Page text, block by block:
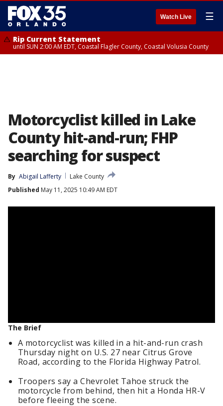
Watch Live ☰
Rip Current Statement
until SUN 2:00 AM EDT, Coastal Flagler County, Coastal Volusia County
Motorcyclist killed in Lake
County hit-and-run; FHP
searching for suspect
By Abigail Lafferty
Lake County
Published May 11, 2025 10:49 AM EDT
The Brief
A motorcyclist was killed in a hit-and-run crash
Thursday night on U.S. 27 near Citrus Grove
Road, according to the Florida Highway Patrol.
Troopers say a Chevrolet Tahoe struck the
motorcycle from behind, then hit a Honda HR-V
before fleeing the scene.